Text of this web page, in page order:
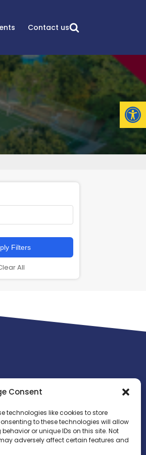
Consent
technologies like cookies to store
to these technologies will allow
or unique IDs on this site. Not
adversely affect certain features and
Contact us
Filters
All